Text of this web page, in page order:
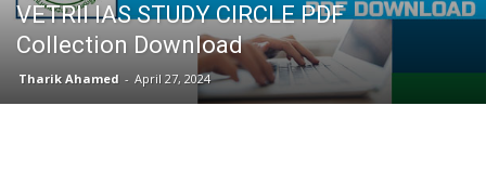
VETRII IAS STUDY CIRCLE PDF
Collection Download
Tharik Ahamed - April 27, 2024